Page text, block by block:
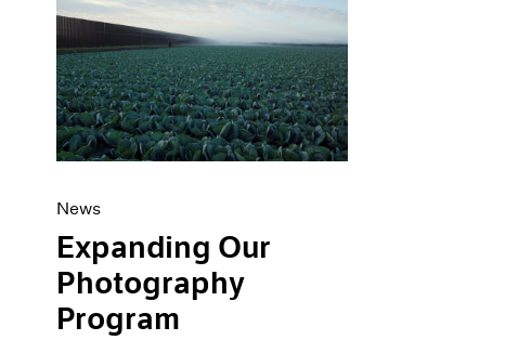
News
Expanding Our
Photography
Program